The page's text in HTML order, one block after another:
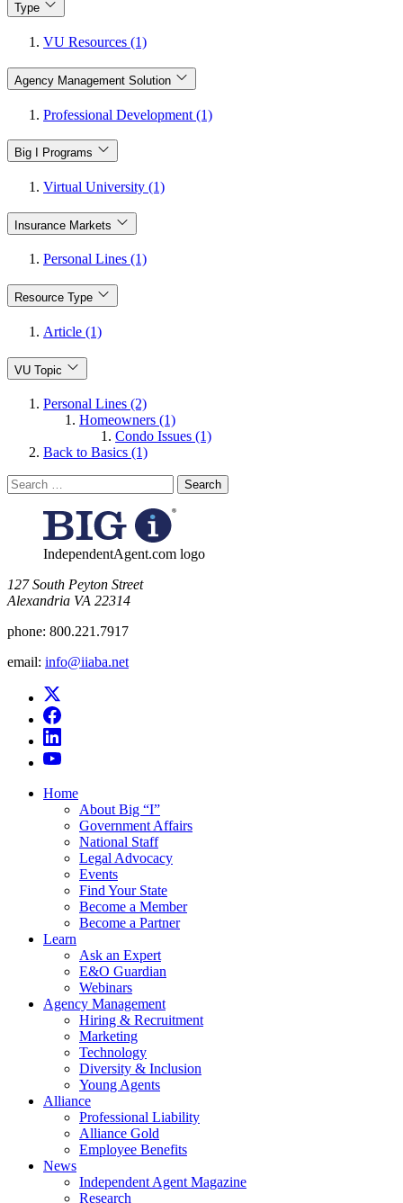
Type
VU Resources (1)
Agency Management Solution
Professional Development (1)
Big I Programs
Virtual University (1)
Insurance Markets
Personal Lines (1)
Resource Type
Article (1)
VU Topic
Personal Lines (2)
Homeowners (1)
Condo Issues (1)
Back to Basics (1)
Search
for:
IndependentAgent.com logo
​127 South Peyton Street
Alexandria VA 22314
phone: 800.221.7917
email: info@iiaba.net
Home
About Big “I”
Government Affairs
National Staff
Legal Advocacy
Events
Find Your State
Become a Member
Become a Partner
Learn
Ask an Expert
E&O Guardian
Webinars
Agency Management
Hiring & Recruitment
Marketing
Technology
Diversity & Inclusion
Young Agents
Alliance
Professional Liability
Alliance Gold
Employee Benefits
News
Independent Agent Magazine
Research